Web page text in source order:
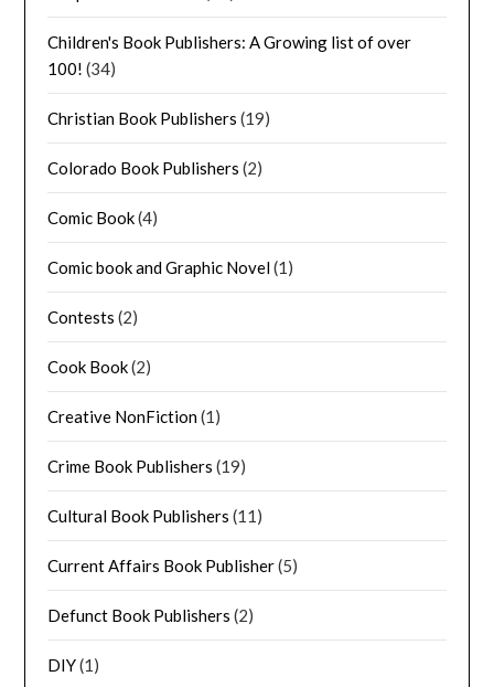
Children's Book Publishers: A Growing list of over
100! (34)
Christian Book Publishers (19)
Colorado Book Publishers (2)
Comic Book(4)
Comic book and Graphic Novel(1)
Contests (2)
Cook Book(2)
Creative NonFiction(1)
Crime Book Publishers (19)
Cultural Book Publishers (11)
Current Affairs Book Publisher(5)
Defunct Book Publishers (2)
DIY(1)